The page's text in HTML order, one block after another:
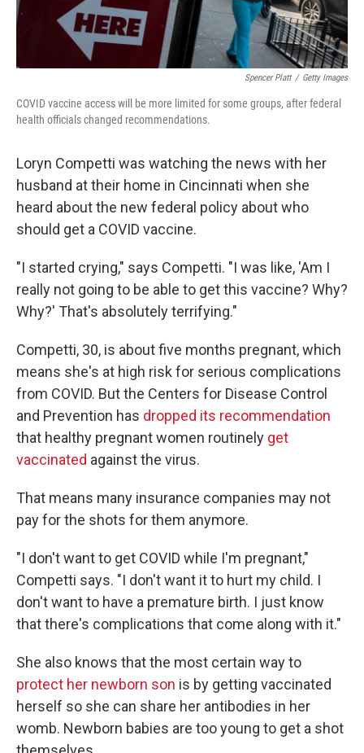
Spencer Platt / Getty Images
COVID vaccine access will be more limited for some groups, after federal
health officials changed recommendations.
Loryn Competti was watching the news with her
husband at their home in Cincinnati when she
heard about the new federal policy about who
should get a COVID vaccine.
"I started crying," says Competti. "I was like, 'Am I
really not going to be able to get this vaccine? Why?
Why?' That's absolutely terrifying."
Competti, 30, is about five months pregnant, which
means she's at high risk for serious complications
from COVID. But the Centers for Disease Control
and Prevention has dropped its recommendation
that healthy pregnant women routinely get
vaccinated against the virus.
That means many insurance companies may not
pay for the shots for them anymore.
"I don't want to get COVID while I'm pregnant,"
Competti says. "I don't want it to hurt my child. I
don't want to have a premature birth. I just know
that there's complications that come along with it."
She also knows that the most certain way to
protect her newborn son is by getting vaccinated
herself so she can share her antibodies in her
womb. Newborn babies are too young to get a shot